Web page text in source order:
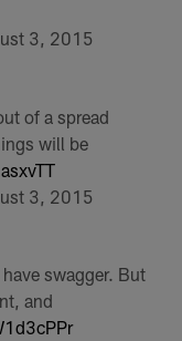
3, 2015
of a spread
will be
3, 2015
swagger. But
and